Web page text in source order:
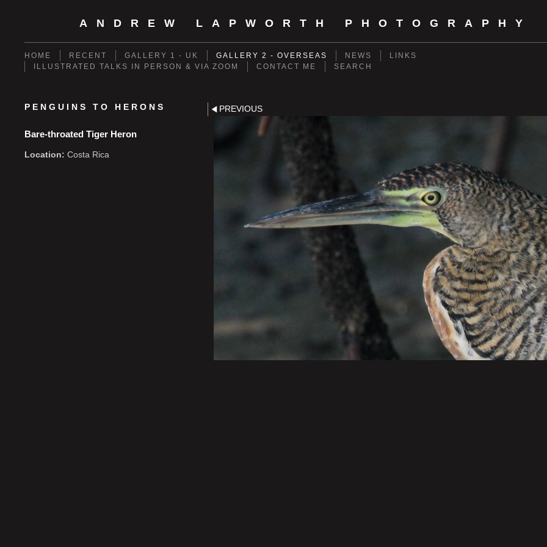
ANDREW LAPWORTH PHOTOGRAPHY
HOME RECENT GALLERY 1 - UK GALLERY 2 - OVERSEAS NEWS
LINKS
ILLUSTRATED TALKS IN PERSON & VIA ZOOM
CONTACT ME SEARCH
PENGUINS TO HERONS
Bare-throated Tiger Heron
Location: Costa Rica
PREVIOUS